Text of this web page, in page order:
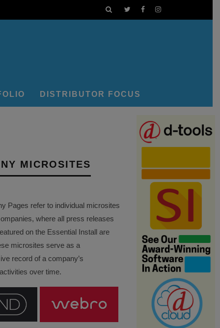
DISTRIBUTOR FOCUS
MICROSITES
Pages refer to individual microsites
where all press releases
on the Essential Install are
microsites serve as a
record of a company’s
over time.